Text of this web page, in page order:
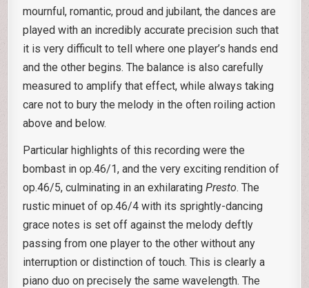
mournful, romantic, proud and jubilant, the dances are
played with an incredibly accurate precision such that
it is very difficult to tell where one player’s hands end
and the other begins. The balance is also carefully
measured to amplify that effect, while always taking
care not to bury the melody in the often roiling action
above and below.
Particular highlights of this recording were the
bombast in op.46/1, and the very exciting rendition of
op.46/5, culminating in an exhilaratingPresto. The
rustic minuet of op.46/4 with its sprightly-dancing
grace notes is set off against the melody deftly
passing from one player to the other without any
interruption or distinction of touch. This is clearly a
piano duo on precisely the same wavelength. The